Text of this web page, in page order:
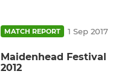
MATCH REPORT 1 Sep 2017
Maidenhead Festival
2012